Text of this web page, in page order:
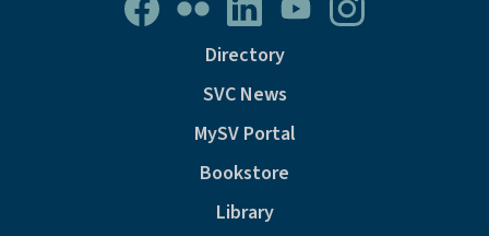
Directory
SVC News
MySV Portal
Bookstore
Library